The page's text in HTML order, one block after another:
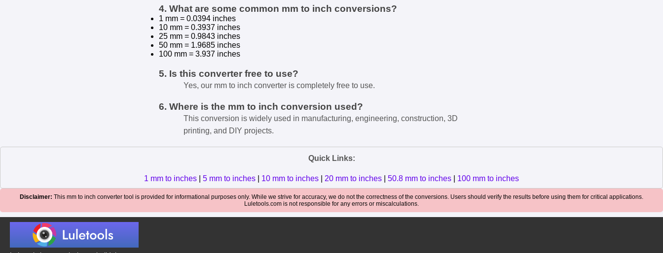
4. What are some common mm to inch conversions?
1 mm = 0.0394 inches
10 mm = 0.3937 inches
25 mm = 0.9843 inches
50 mm = 1.9685 inches
100 mm = 3.937 inches
5. Is this converter free to use?
Yes, our mm to inch converter is completely free to use.
6. Where is the mm to inch conversion used?
This conversion is widely used in manufacturing, engineering, construction, 3D
printing, and DIY projects.
Quick Links:
1 mm to inches 5 mm to inches 10 mm to inches 20 mm to inches 50.8 mm to inches 100 mm to inches
Disclaimer: This mm to inch converter tool is provided for informational purposes only. While we strive for accuracy, we do not the correctness of the conversions. Users should verify the results before using them for critical applications.
Luletools.com is not responsible for any errors or miscalculations.